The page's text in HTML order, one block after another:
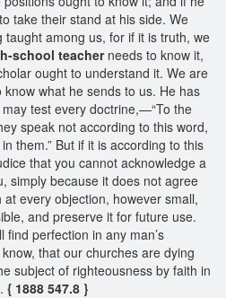
take their stand at his side. We
taught among us, for if it is truth, we
school teacher needs to know it,
ought to understand it. We are
what he sends to us. He has
test every doctrine,—“To the
speak not according to this word,
them.” But if it is according to this
that you cannot acknowledge a
simply because it does not agree
every objection, however small,
and preserve it for future use.
perfection in any man’s
that our churches are dying
subject of righteousness by faith in
{ 1888 547.8 }